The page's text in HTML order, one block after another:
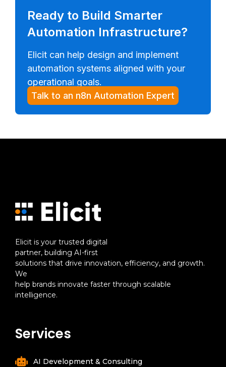
Ready to Build Smarter
Automation Infrastructure?
Elicit can help design and implement
automation systems aligned with your
operational goals.
Talk to an n8n Automation Expert
Elicit is your trusted digital
partner, building AI-first
solutions that drive innovation, efficiency, and growth.
We
help brands innovate faster through scalable
intelligence.
Services
AI Development & Consulting